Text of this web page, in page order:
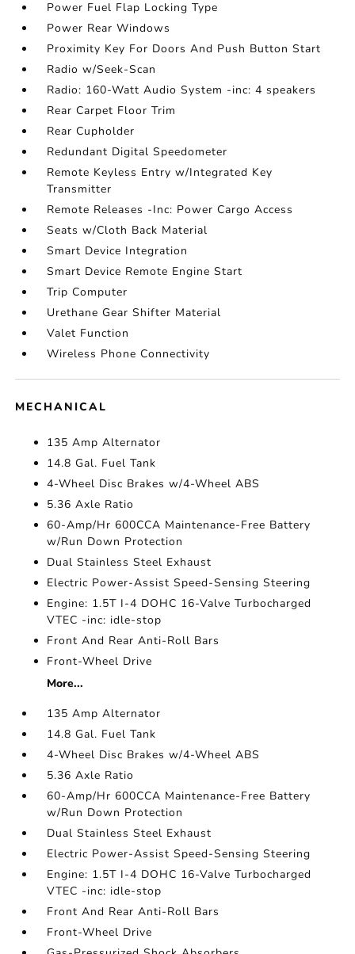
Power Fuel Flap Locking Type
Power Rear Windows
Proximity Key For Doors And Push Button Start
Radio w/Seek-Scan
Radio: 160-Watt Audio System -inc: 4 speakers
Rear Carpet Floor Trim
Rear Cupholder
Redundant Digital Speedometer
Remote Keyless Entry w/Integrated Key
Transmitter
Remote Releases -Inc: Power Cargo Access
Seats w/Cloth Back Material
Smart Device Integration
Smart Device Remote Engine Start
Trip Computer
Urethane Gear Shifter Material
Valet Function
Wireless Phone Connectivity
MECHANICAL
135 Amp Alternator
14.8 Gal. Fuel Tank
4-Wheel Disc Brakes w/4-Wheel ABS
5.36 Axle Ratio
60-Amp/Hr 600CCA Maintenance-Free Battery
w/Run Down Protection
Dual Stainless Steel Exhaust
Electric Power-Assist Speed-Sensing Steering
Engine: 1.5T I-4 DOHC 16-Valve Turbocharged
VTEC -inc: idle-stop
Front And Rear Anti-Roll Bars
Front-Wheel Drive
More...
135 Amp Alternator
14.8 Gal. Fuel Tank
4-Wheel Disc Brakes w/4-Wheel ABS
5.36 Axle Ratio
60-Amp/Hr 600CCA Maintenance-Free Battery
w/Run Down Protection
Dual Stainless Steel Exhaust
Electric Power-Assist Speed-Sensing Steering
Engine: 1.5T I-4 DOHC 16-Valve Turbocharged
VTEC -inc: idle-stop
Front And Rear Anti-Roll Bars
Front-Wheel Drive